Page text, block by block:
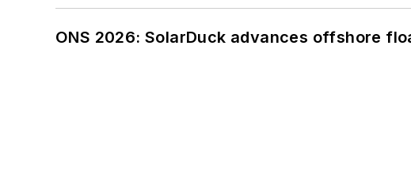
ONS 2026: SolarDuck advances offshore